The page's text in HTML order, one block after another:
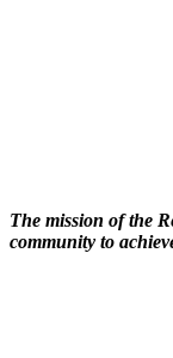
The mission of the
community to